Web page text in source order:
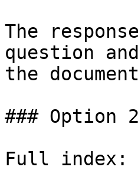
The
question
the
### Option
Full index: